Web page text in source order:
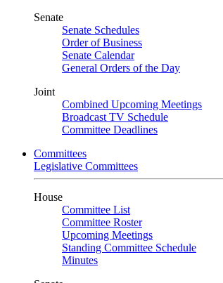
Senate
Senate Schedules
Order of Business
Senate Calendar
General Orders of the Day
Joint
Combined Upcoming Meetings
Broadcast TV Schedule
Committee Deadlines
Committees
Legislative Committees
House
Committee List
Committee Roster
Upcoming Meetings
Standing Committee Schedule
Minutes